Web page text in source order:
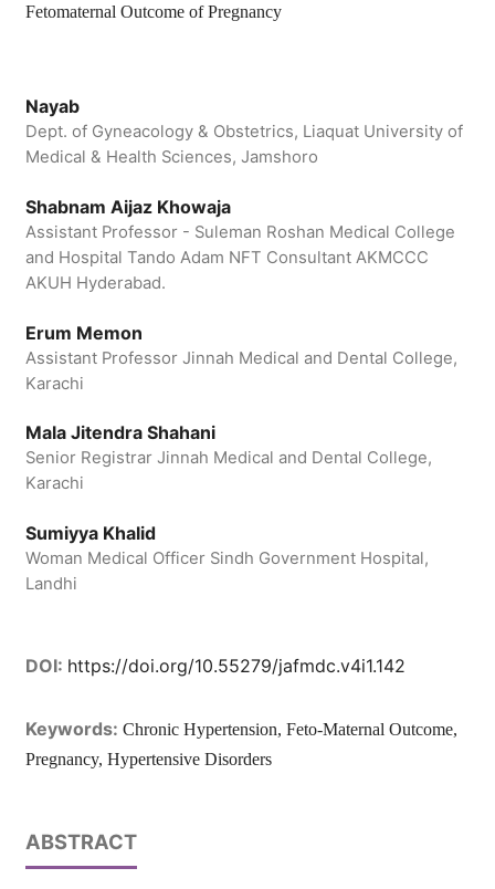
Fetomaternal Outcome of Pregnancy
Nayab
Dept. of Gyneacology & Obstetrics, Liaquat University of
Medical & Health Sciences, Jamshoro
Shabnam Aijaz Khowaja
Assistant Professor - Suleman Roshan Medical College
and Hospital Tando Adam NFT Consultant AKMCCC
AKUH Hyderabad.
Erum Memon
Assistant Professor Jinnah Medical and Dental College,
Karachi
Mala Jitendra Shahani
Senior Registrar Jinnah Medical and Dental College,
Karachi
Sumiyya Khalid
Woman Medical Officer Sindh Government Hospital,
Landhi
DOI: https://doi.org/10.55279/jafmdc.v4i1.142
Keywords: Chronic Hypertension, Feto-Maternal Outcome,
Pregnancy, Hypertensive Disorders
ABSTRACT